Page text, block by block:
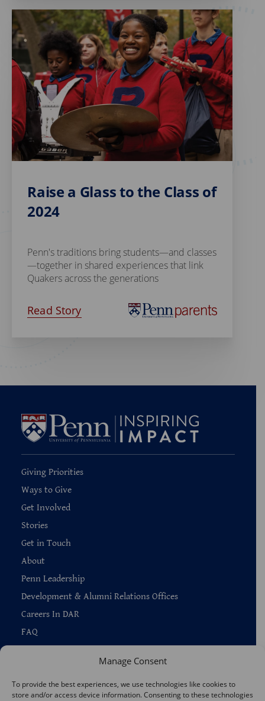
Manage Consent
To provide the best experiences, we use technologies like cookies to
store and/or access device information. Consenting to these technologies
Raise a Glass to the Class of
2024
Penn's traditions bring students—and classes
—together in shared experiences that link
Quakers across the generations
Read Story
Giving Priorities
Ways to Give
Get Involved
Stories
Get in Touch
About
Penn Leadership
Development & Alumni Relations Offices
Careers In DAR
FAQ